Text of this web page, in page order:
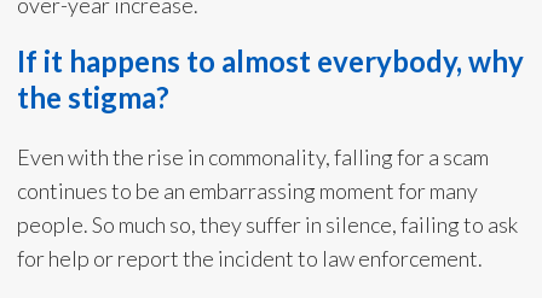
If it happens to almost everybody, why
the stigma?
Even with the rise in commonality, falling for a scam
continues to be an embarrassing moment for many
people. So much so, they suffer in silence, failing to ask
for help or report the incident to law enforcement.